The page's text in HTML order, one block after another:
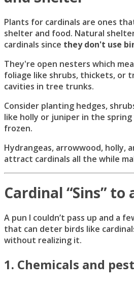
Plants for cardinals are ones
shelter and food. Natural
cardinals since they don't use
They're open nesters which
foliage like shrubs, thickets, or
cavities in tree trunks.
Consider planting hedges,
like holly or juniper in the
frozen.
Hydrangeas, arrowwood, holly,
attract cardinals all the while
Cardinal “Sins” to
A pun I couldn’t pass up and a
that can deter birds like
without realizing it.
1. Chemicals and